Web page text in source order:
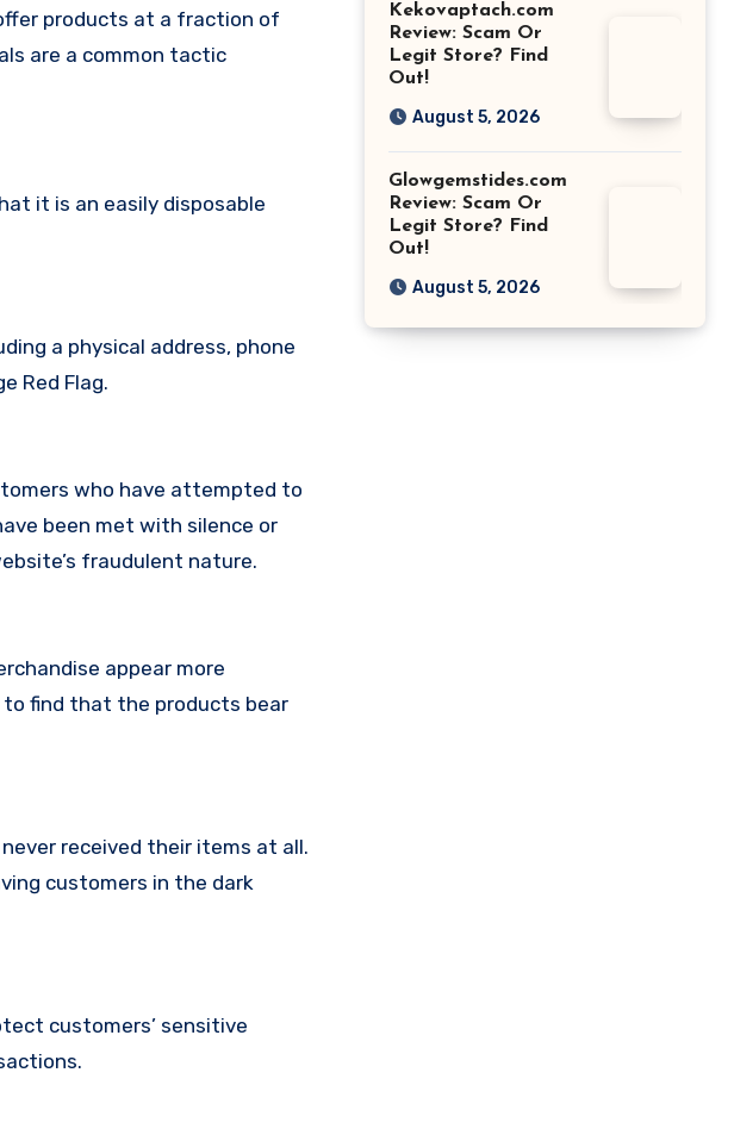
products at a fraction of
are a common tactic
it is an easily disposable
a physical address, phone
Red Flag.
who have attempted to
been met with silence or
fraudulent nature.
appear more
find that the products bear
received their items at all.
customers in the dark
customers’ sensitive
Kekovaptach.com
Review: Scam Or
Legit Store? Find
Out!
August 5, 2026
Glowgemstides.com
Review: Scam Or
Legit Store? Find
Out!
August 5, 2026